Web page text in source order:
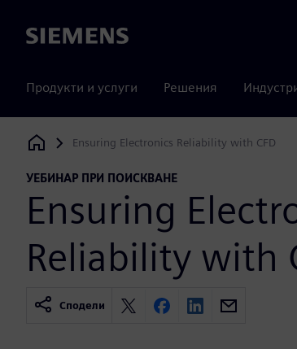
Siemens
Продукти и услуги Решения
Siemens Digital Industries Software
Ensuring Electronics Reliability with CFD
УЕБИНАР ПРИ ПОИСКВАНЕ
Ensuring
Reliability with
Сподели